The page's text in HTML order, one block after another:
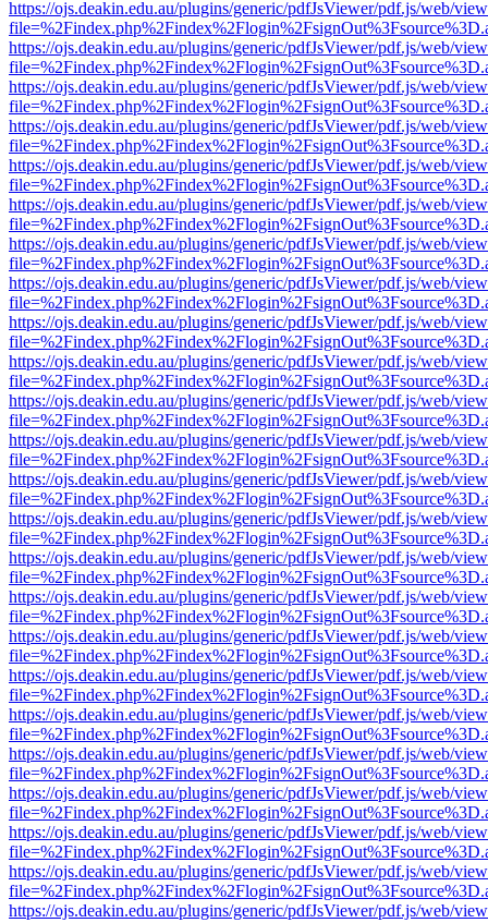
https://ojs.deakin.edu.au/plugins/generic/pdfJsViewer/pdf.js/web/
https://ojs.deakin.edu.au/plugins/generic/pdfJsViewer/pdf.js/web/
https://ojs.deakin.edu.au/plugins/generic/pdfJsViewer/pdf.js/web/
https://ojs.deakin.edu.au/plugins/generic/pdfJsViewer/pdf.js/web/
https://ojs.deakin.edu.au/plugins/generic/pdfJsViewer/pdf.js/web/
https://ojs.deakin.edu.au/plugins/generic/pdfJsViewer/pdf.js/web/
https://ojs.deakin.edu.au/plugins/generic/pdfJsViewer/pdf.js/web/
https://ojs.deakin.edu.au/plugins/generic/pdfJsViewer/pdf.js/web/
https://ojs.deakin.edu.au/plugins/generic/pdfJsViewer/pdf.js/web/
https://ojs.deakin.edu.au/plugins/generic/pdfJsViewer/pdf.js/web/
https://ojs.deakin.edu.au/plugins/generic/pdfJsViewer/pdf.js/web/
https://ojs.deakin.edu.au/plugins/generic/pdfJsViewer/pdf.js/web/
https://ojs.deakin.edu.au/plugins/generic/pdfJsViewer/pdf.js/web/
https://ojs.deakin.edu.au/plugins/generic/pdfJsViewer/pdf.js/web/
https://ojs.deakin.edu.au/plugins/generic/pdfJsViewer/pdf.js/web/
https://ojs.deakin.edu.au/plugins/generic/pdfJsViewer/pdf.js/web/
https://ojs.deakin.edu.au/plugins/generic/pdfJsViewer/pdf.js/web/
https://ojs.deakin.edu.au/plugins/generic/pdfJsViewer/pdf.js/web/
https://ojs.deakin.edu.au/plugins/generic/pdfJsViewer/pdf.js/web/
https://ojs.deakin.edu.au/plugins/generic/pdfJsViewer/pdf.js/web/
https://ojs.deakin.edu.au/plugins/generic/pdfJsViewer/pdf.js/web/
https://ojs.deakin.edu.au/plugins/generic/pdfJsViewer/pdf.js/web/
https://ojs.deakin.edu.au/plugins/generic/pdfJsViewer/pdf.js/web/
https://ojs.deakin.edu.au/plugins/generic/pdfJsViewer/pdf.js/web/